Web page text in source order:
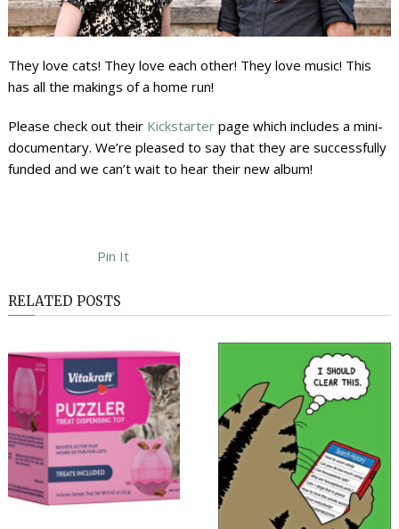
They love cats! They love each other! They love music! This
has all the makings of a home run!
Please check out their Kickstarterpage which includes a mini-
documentary. We’re pleased to say that they are successfully
funded and we can’t wait to hear their new album!
Pin It
RELATED POSTS